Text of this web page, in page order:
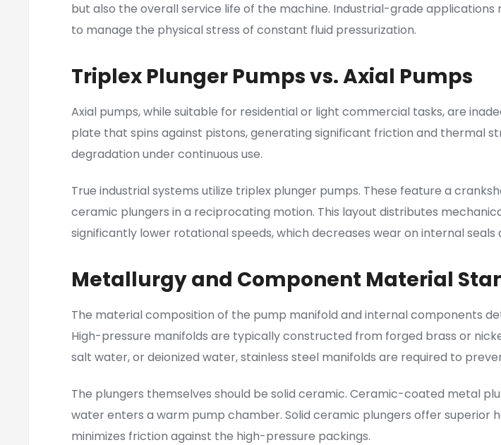
but also the overall service life of the machine. Industrial-grade
to manage the physical stress of constant fluid pressurization.
Triplex Plunger Pumps vs. Axial Pumps
Axial pumps, while suitable for residential or light commercial tasks, are
plate that spins against pistons, generating significant friction and thermal
degradation under continuous use.
True industrial systems utilize triplex plunger pumps. These feature a
ceramic plungers in a reciprocating motion. This layout distributes
significantly lower rotational speeds, which decreases wear on internal seals
Metallurgy and Component Material
The material composition of the pump manifold and internal components
High-pressure manifolds are typically constructed from forged brass or
salt water, or deionized water, stainless steel manifolds are required to
The plungers themselves should be solid ceramic. Ceramic-coated metal
water enters a warm pump chamber. Solid ceramic plungers offer superior
minimizes friction against the high-pressure packings.